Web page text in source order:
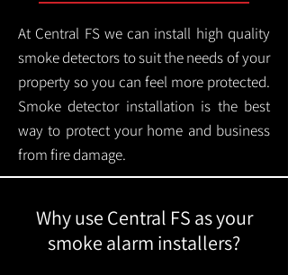
At Central FS we can install high quality
smoke detectors to suit the needs of your
property so you can feel more protected.
Smoke detector installation is the best
way to protect your home and business
from fire damage.
Why use Central FS as your
smoke alarm installers?